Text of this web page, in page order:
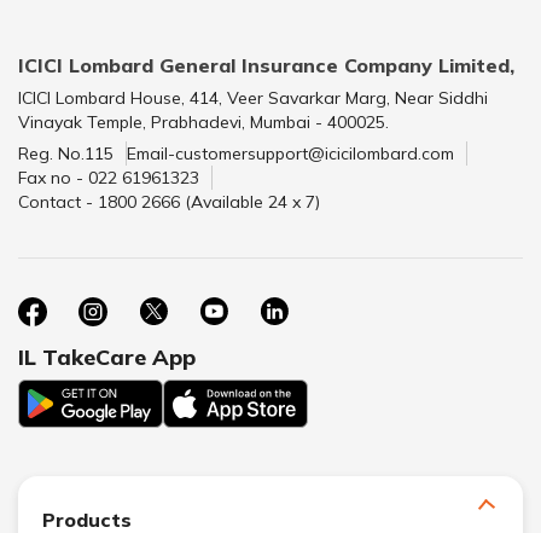
ICICI Lombard General Insurance Company Limited,
ICICI Lombard House, 414, Veer Savarkar Marg, Near Siddhi
Vinayak Temple, Prabhadevi, Mumbai - 400025.
Reg. No.115
Email-customersupport@icicilombard.com
Fax no - 022 61961323
Contact - 1800 2666 (Available 24 x 7)
IL TakeCare App
Products